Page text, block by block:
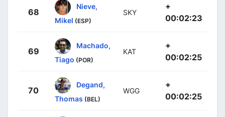
68
Nieve,
Mikel (ESP)
SKY
+
00:02:23
69
Machado,
Tiago (POR)
KAT
+
00:02:25
70
Degand,
Thomas (BEL)
WGG
+
00:02:25